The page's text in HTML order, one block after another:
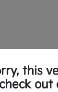
this